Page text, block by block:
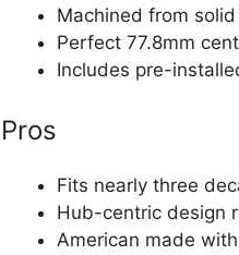
Machined from
Perfect 77.8mm
Includes pre-
Pros
Fits nearly three
Hub-centric design
American made